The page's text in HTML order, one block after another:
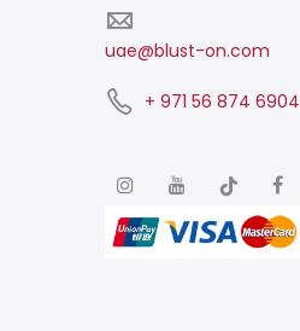
uae@blust-on.com
+ 971 56 874 6904​